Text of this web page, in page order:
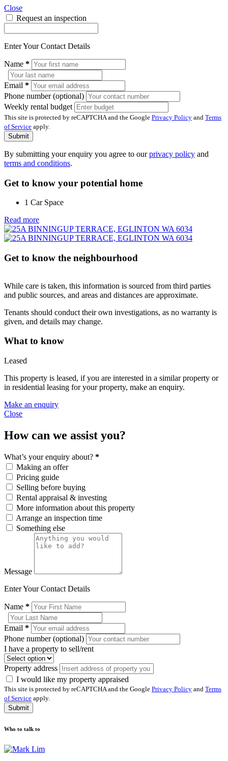
Close
Request an inspection
Enter Your Contact Details
Name *
Email *
Phone number (optional)
Weekly rental budget
This site is protected by reCAPTCHA and the Google Privacy Policy and Terms
of Service apply.
Submit
By submitting your enquiry you agree to ourprivacy policy and
terms and conditions.
Get to know your potential home
1 Car Space
Read more
Get to know the neighbourhood
While care is taken, this information is sourced from third parties
and public sources, and areas and distances are approximate.
Tenants should conduct their own investigations, as no warranty is
given, and details may change.
What to know
Leased
This property is leased, if you are interested in a similar property or
in residential leasing for your property, make an enquiry.
Make an enquiry
Close
How can we assist you?
What’s your enquiry about? *
Making an offer
Pricing guide
Selling before buying
Rental appraisal & investing
More information about this property
Arrange an inspection time
Something else
Message
Enter Your Contact Details
Name *
Email *
Phone number (optional)
I have a property to sell/rent
Property address
I would like my property appraised
This site is protected by reCAPTCHA and the Google Privacy Policy and Terms
of Service apply.
Submit
Who to talk to